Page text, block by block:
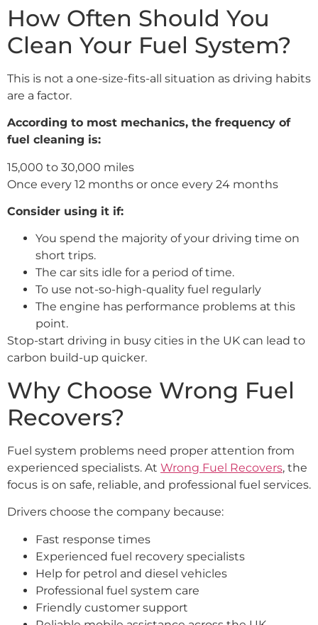
How Often Should You
Clean Your Fuel System?
This is not a one-size-fits-all situation as driving habits
are a factor.
According to most mechanics, the frequency of
fuel cleaning is:
15,000 to 30,000 miles
Once every 12 months or once every 24 months
Consider using it if:
You spend the majority of your driving time on
short trips.
The car sits idle for a period of time.
To use not-so-high-quality fuel regularly
The engine has performance problems at this
point.
Stop-start driving in busy cities in the UK can lead to
carbon build-up quicker.
Why Choose Wrong Fuel
Recovers?
Fuel system problems need proper attention from
experienced specialists. At Wrong Fuel Recovers, the
focus is on safe, reliable, and professional fuel services.
Drivers choose the company because:
Fast response times
Experienced fuel recovery specialists
Help for petrol and diesel vehicles
Professional fuel system care
Friendly customer support